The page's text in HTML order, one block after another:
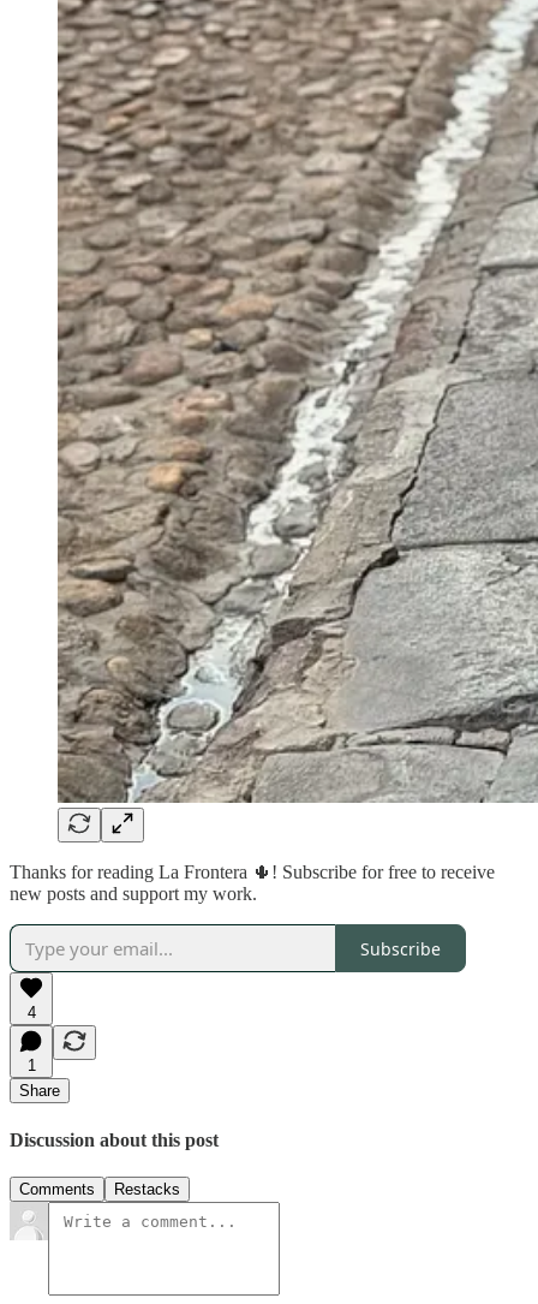
Thanks for reading La Frontera 🌵! Subscribe for free to receive
new posts and support my work.
Subscribe
4
1
Share
Discussion about this post
Comments Restacks